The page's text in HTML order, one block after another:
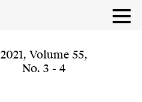
2021, Volume 55,
No. 3 - 4